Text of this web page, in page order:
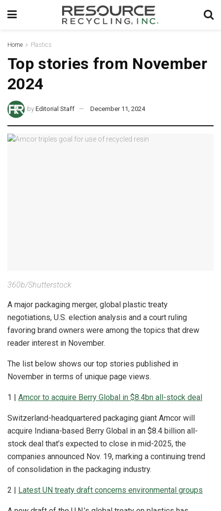
Home Plastics
Top stories from November
2024
by Editorial Staff December 11, 2024
360b/Shutterstock
A major packaging merger, global plastic treaty
negotiations, U.S. election analysis and a court ruling
favoring brand owners were among the topics that drew
reader interest in November.
The list below shows our top stories published in
November in terms of unique page views.
1 | Amcor to acquire Berry Global in $8.4bn all-stock deal
Switzerland-headquartered packaging giant Amcor will
acquire Indiana-based Berry Global in an $8.4 billion all-
stock deal that’s expected to close in mid-2025, the
companies announced Nov. 19, marking a continuing trend
of consolidation in the packaging industry.
2 | Latest UN treaty draft concerns environmental groups